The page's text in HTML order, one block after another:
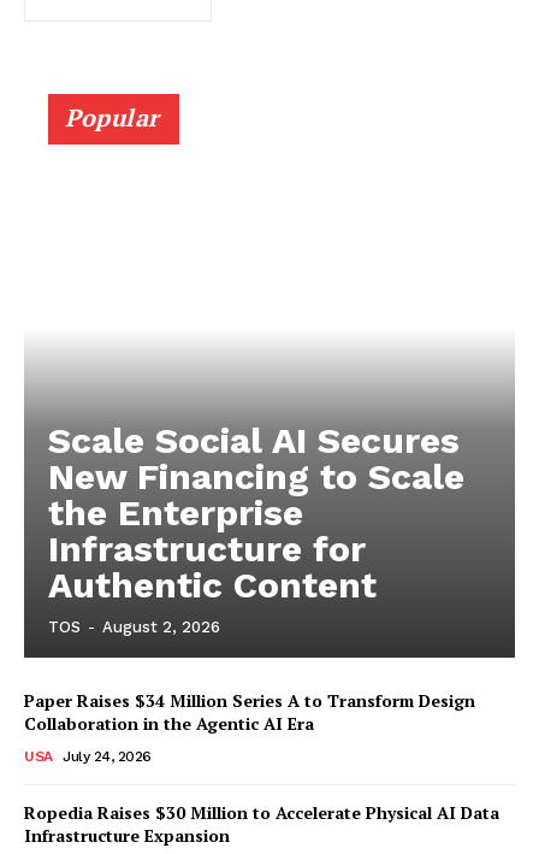
Popular
Scale Social AI Secures
New Financing to Scale
the Enterprise
Infrastructure for
Authentic Content
TOS - August 2, 2026
Paper Raises $34 Million Series A to Transform Design
Collaboration in the Agentic AI Era
USA July 24, 2026
Ropedia Raises $30 Million to Accelerate Physical AI Data
Infrastructure Expansion